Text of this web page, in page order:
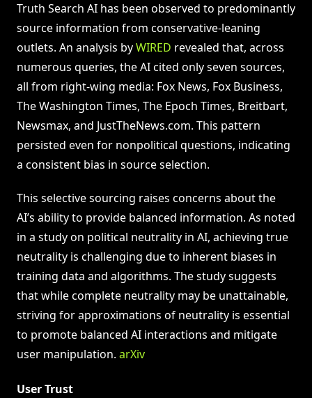
Truth Search AI has been observed to predominantly
source information from conservative-leaning
outlets. An analysis byWIRED revealed that, across
numerous queries, the AI cited only seven sources,
all from right-wing media: Fox News, Fox Business,
The Washington Times, The Epoch Times, Breitbart,
Newsmax, and JustTheNews.com. This pattern
persisted even for nonpolitical questions, indicating
a consistent bias in source selection.
This selective sourcing raises concerns about the
AI’s ability to provide balanced information. As noted
in a study on political neutrality in AI, achieving true
neutrality is challenging due to inherent biases in
training data and algorithms. The study suggests
that while complete neutrality may be unattainable,
striving for approximations of neutrality is essential
to promote balanced AI interactions and mitigate
user manipulation. arXiv
User Trust